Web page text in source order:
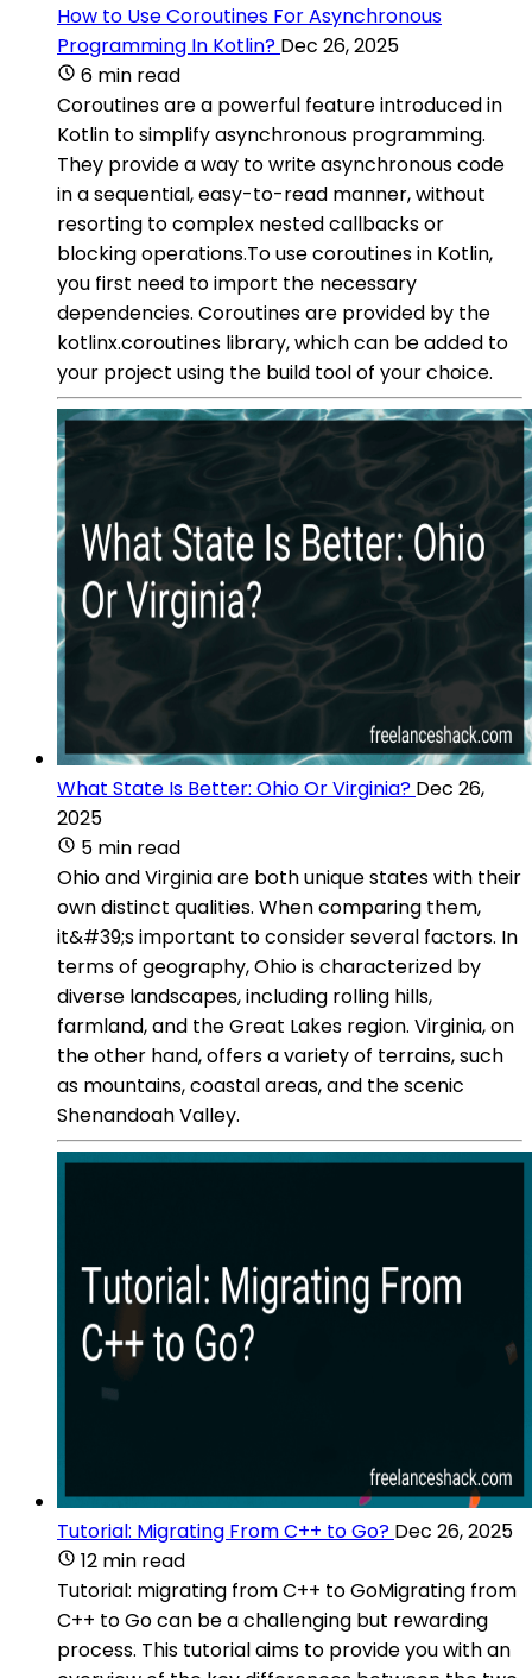
How to Use Coroutines For Asynchronous
Programming In Kotlin? Dec 26, 2025
6 min read
Coroutines are a powerful feature introduced in
Kotlin to simplify asynchronous programming.
They provide a way to write asynchronous code
in a sequential, easy-to-read manner, without
resorting to complex nested callbacks or
blocking operations.To use coroutines in Kotlin,
you first need to import the necessary
dependencies. Coroutines are provided by the
kotlinx.coroutines library, which can be added to
your project using the build tool of your choice.
What State Is Better: Ohio Or Virginia? Dec 26,
2025
5 min read
Ohio and Virginia are both unique states with their
own distinct qualities. When comparing them,
it&#39;s important to consider several factors. In
terms of geography, Ohio is characterized by
diverse landscapes, including rolling hills,
farmland, and the Great Lakes region. Virginia, on
the other hand, offers a variety of terrains, such
as mountains, coastal areas, and the scenic
Shenandoah Valley.
Tutorial: Migrating From C++ to Go? Dec 26, 2025
12 min read
Tutorial: migrating from C++ to GoMigrating from
C++ to Go can be a challenging but rewarding
process. This tutorial aims to provide you with an